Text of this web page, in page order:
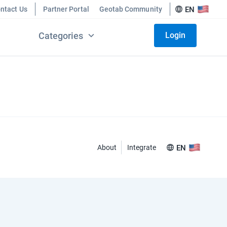
Us Partner Portal Geotab Community EN
Categories Login
About Integrate EN